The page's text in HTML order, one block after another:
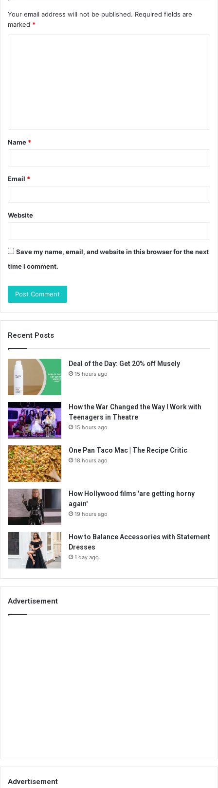
Your email address will not be published. Required fields are
marked *
t
*
Name *
Email *
Website
Save my name, email, and website in this browser for the next
time I comment.
Recent Posts
Deal of the Day: Get 20% off Musely
15 hours ago
How the War Changed the Way I Work with
Teenagers in Theatre
15 hours ago
One Pan Taco Mac | The Recipe Critic
18 hours ago
How Hollywood films 'are getting horny
again'
19 hours ago
How to Balance Accessories with Statement
Dresses
1 day ago
Advertisement
Advertisement